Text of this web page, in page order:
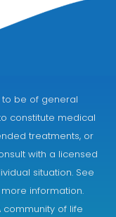
to be of general
constitute medical
treatments, or
with a licensed
situation. See
information.
community of life